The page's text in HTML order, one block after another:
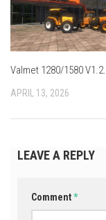
Valmet 1280/1580
APRIL 13, 2026
LEAVE A REPLY
Comment*